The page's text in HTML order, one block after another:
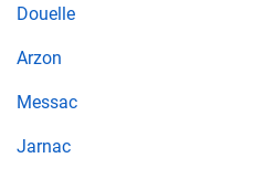
Douelle
Arzon
Messac
Jarnac